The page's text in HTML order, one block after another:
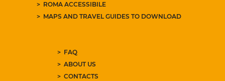
ROMA ACCESSIBILE
MAPS AND TRAVEL GUIDES TO DOWNLOAD
FAQ
ABOUT US
CONTACTS